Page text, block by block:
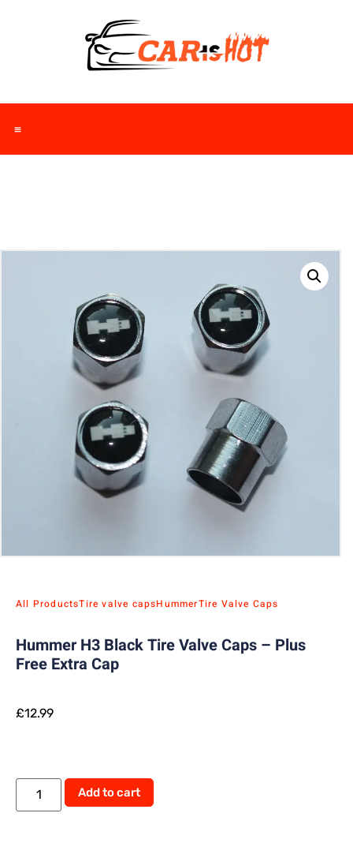
All ProductsTire valve capsHummerTire Valve Caps
Hummer H3 Black Tire Valve Caps – Plus
Free Extra Cap
£12.99
Add to cart